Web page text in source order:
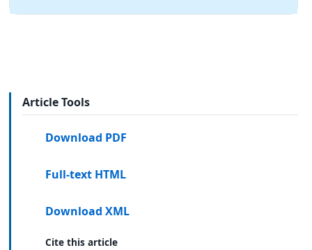
Article Tools
Download PDF
Full-text HTML
Download XML
Cite this article